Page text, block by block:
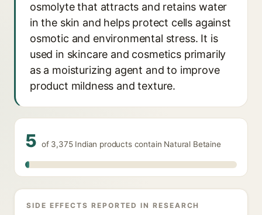
osmolyte that attracts and retains water
in the skin and helps protect cells against
osmotic and environmental stress. It is
used in skincare and cosmetics primarily
as a moisturizing agent and to improve
product mildness and texture.
5 of 3,375 Indian products contain Natural Betaine
SIDE EFFECTS REPORTED IN RESEARCH